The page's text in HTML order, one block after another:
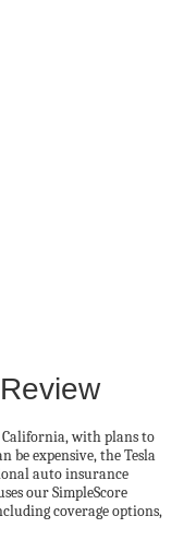
California, with plans to
be expensive, the Tesla
auto insurance
our SimpleScore
coverage options,